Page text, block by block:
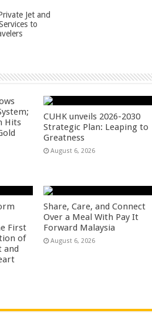
t
Jet and
to
Hits
CUHK unveils 2026-2030
Strategic Plan: Leaping to
Greatness
August 6, 2026
First
of
and
Share, Care, and Connect
Over a Meal With Pay It
Forward Malaysia
August 6, 2026